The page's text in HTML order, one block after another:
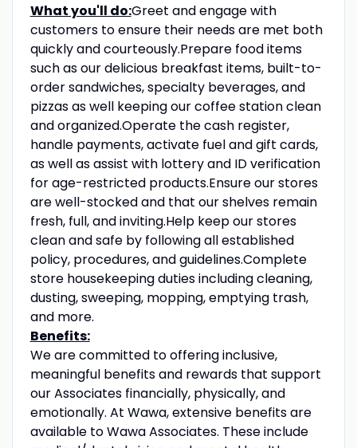
What you'll do:Greet and engage with
customers to ensure their needs are met both
quickly and courteously.Prepare food items
such as our delicious breakfast items, built-to-
order sandwiches, specialty beverages, and
pizzas as well keeping our coffee station clean
and organized.Operate the cash register,
handle payments, activate fuel and gift cards,
as well as assist with lottery and ID verification
for age-restricted products.Ensure our stores
are well-stocked and that our shelves remain
fresh, full, and inviting.Help keep our stores
clean and safe by following all established
policy, procedures, and guidelines.Complete
store housekeeping duties including cleaning,
dusting, sweeping, mopping, emptying trash,
and more.
Benefits:
We are committed to offering inclusive,
meaningful benefits and rewards that support
our Associates financially, physically, and
emotionally. At Wawa, extensive benefits are
available to Wawa Associates. These include